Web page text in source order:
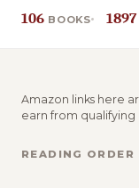
106 BOOKS
Amazon links here
earn from qualifying
READING ORDER